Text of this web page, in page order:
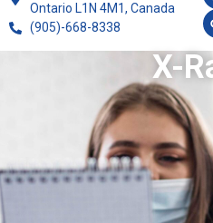
Ontario L1N 4M1, Canada
(905)-668-8338
X-